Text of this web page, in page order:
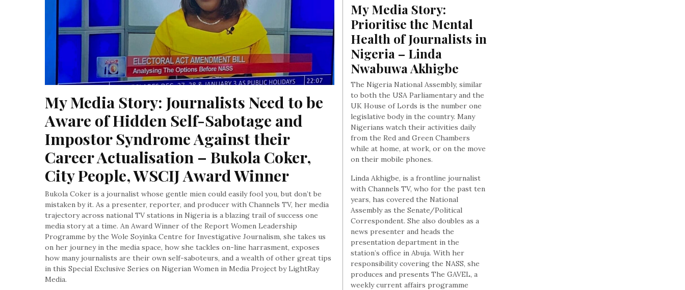
My Media Story: Journalists Need to be
Aware of Hidden Self-Sabotage and
Impostor Syndrome Against their
Career Actualisation – Bukola Coker,
City People, WSCIJ Award Winner
Bukola Coker is a journalist whose gentle mien could easily fool you, but don’t be
mistaken by it. As a presenter, reporter, and producer with Channels TV, her media
trajectory across national TV stations in Nigeria is a blazing trail of success one
media story at a time. An Award Winner of the Report Women Leadership
Programme by the Wole Soyinka Centre for Investigative Journalism, she takes us
on her journey in the media space, how she tackles on-line harrasment, exposes
how many journalists are their own self-saboteurs, and a wealth of other great tips
in this Special Exclusive Series on Nigerian Women in Media Project by LightRay
Media.
My Media Story:
Prioritise the Mental
Health of Journalists in
Nigeria – Linda
Nwabuwa Akhigbe
The Nigeria National Assembly, similar
to both the USA Parliamentary and the
UK House of Lords is the number one
legislative body in the country. Many
Nigerians watch their activities daily
from the Red and Green Chambers
while at home, at work, or on the move
on their mobile phones.
Linda Akhigbe, is a frontline journalist
with Channels TV, who for the past ten
years, has covered the National
Assembly as the Senate/Political
Correspondent. She also doubles as a
news presenter and heads the
presentation department in the
station’s office in Abuja. With her
responsibility covering the NASS, she
produces and presents The GAVEL, a
weekly current affairs programme